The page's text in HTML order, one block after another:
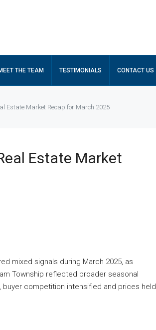
THE TEAM TESTIMONIALS CONTACT US
Estate Market Recap for March 2025
Estate Market
mixed signals during March 2025, as
Township reflected broader seasonal
competition intensified and prices held